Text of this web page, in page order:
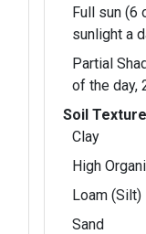
Full sun (6
sunlight a
Partial
of the day,
Soil
Clay
High
Loam (Silt)
Sand